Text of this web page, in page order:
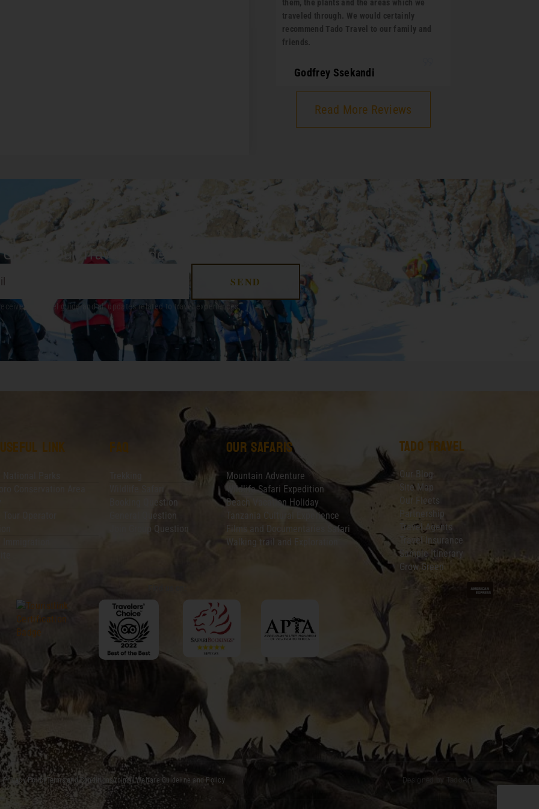
them, the plants and the areas which we
traveled through. We would certainly
recommend Tado Travel to our family and
friends.
Godfrey Ssekandi
Read More Reviews
For Our Travel Guide
SEND
out travel guide and all updates related to travel experiences.
link faq
Booking Question
General Question
Join Group Question
Our safaris
Mountain Adventure
Wildlife Safari Expedition
Beach Vacation Holiday
Tanzania Cultural Experience
Films and Documentaries Safari
Walking trail and Exploration
Tado Travel
Our Blog
Site Map
Our Fleets
Partnership
Travel Agents
Travel Insurance
Sample Itinerary
Grow Green
Privacy PolicyTerms and Conditions Animal Welfare Guideline and Policy Designed by TadoArt